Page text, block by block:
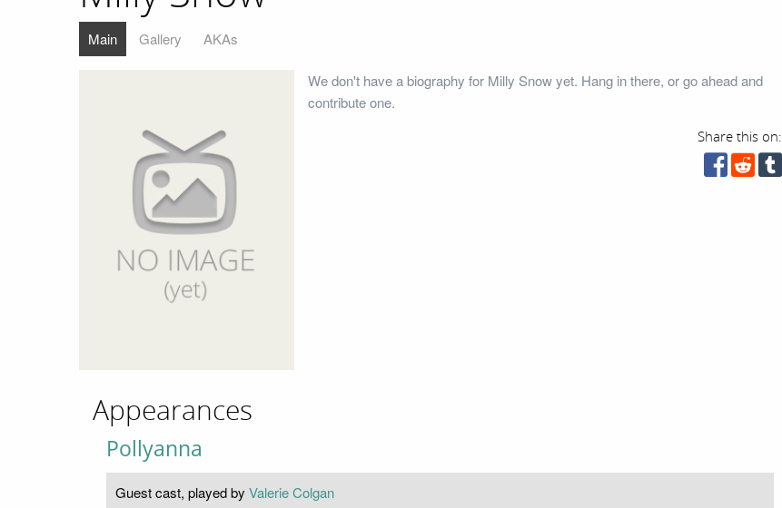
Main Gallery AKAs
We don't have a biography for Milly Snow yet. Hang in there, or go ahead and
contribute one.
Share this on:
Appearances
Pollyanna
Guest cast, played by Valerie Colgan